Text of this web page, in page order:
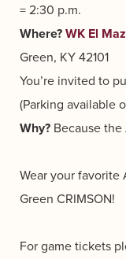
= 2:30 p.m.
Where?WK El
Green, KY 42101
You’re invited to
(Parking available
Why? Because
Wear your favorite
Green CRIMSON!
For game tickets